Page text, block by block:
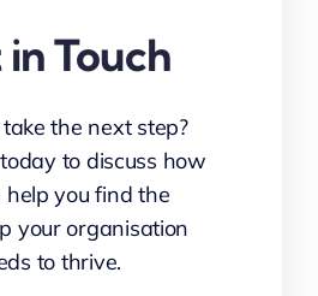
Touch
the next step?
to discuss how
you find the
your organisation
to thrive.